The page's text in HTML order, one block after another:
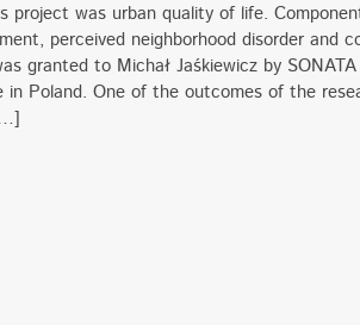
project was urban quality of life.
perceived neighborhood disorder and
granted to Michał Jaśkiewicz by
in Poland. One of the outcomes of the